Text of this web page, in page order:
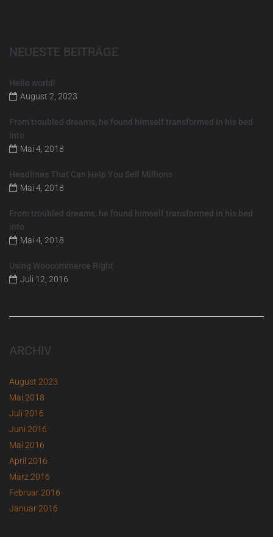
NEUESTE BEITRÄGE
Hello world!
August 2, 2023
From troubled dreams, he found himself transformed in his bed
into
Mai 4, 2018
Headlines That Can Help You Sell Millions
Mai 4, 2018
From troubled dreams, he found himself transformed in his bed
into
Mai 4, 2018
Using Woocommerce Right
Juli 12, 2016
ARCHIV
August 2023
Mai 2018
Juli 2016
Juni 2016
Mai 2016
April 2016
März 2016
Februar 2016
Januar 2016